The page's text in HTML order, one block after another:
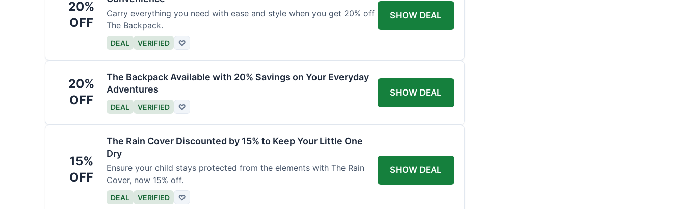
20%
OFF
Carry everything you need with ease and style when you get 20% off
The Backpack.
DEAL VERIFIED ♡
SHOW DEAL
20%
OFF
The Backpack Available with 20% Savings on Your Everyday
Adventures
DEAL VERIFIED ♡
SHOW DEAL
15%
OFF
The Rain Cover Discounted by 15% to Keep Your Little One
Dry
Ensure your child stays protected from the elements with The Rain
Cover, now 15% off.
DEAL VERIFIED ♡
SHOW DEAL